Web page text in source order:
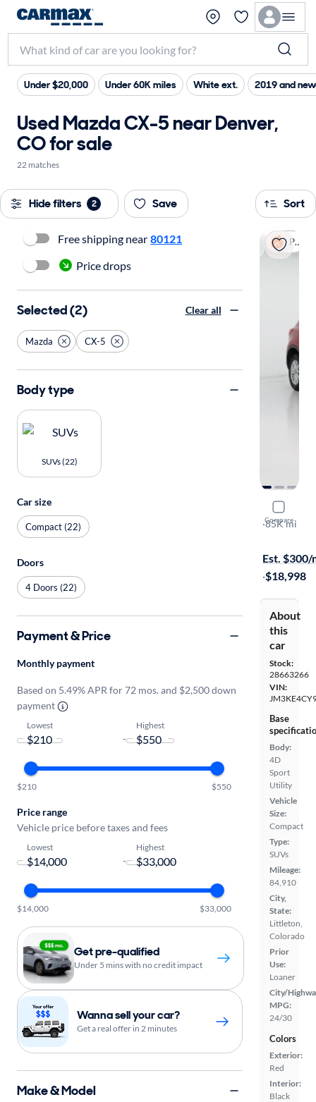
Under $20,000 Under 60K miles White ext. 2019 and
Used Mazda CX-5 near Denver,
CO for sale
22 matches
Hide filters 2 Save Sort
Popular
Compare
2016
Touring
·85K mi
Est. $300/
·$18,998
About
this
car
Stock:
28663266
VIN:
Base
Body:
4D
Sport
Utility
Vehicle
Size:
Compact
Type:
SUVs
Mileage:
84,910
City,
State:
Littleton,
Colorado
Prior
Use:
Loaner
City/
MPG:
24/30
Colors
Exterior:
Red
Interior:
Black
Free shipping near 80121
Price drops
Selected (2) Clear all
Mazda CX-5
Body type
SUVs (22)
Car size
Compact (22)
Doors
4 Doors (22)
Payment & Price
Monthly payment
Based on 5.49% APR for 72 mos. and $2,500 down
payment
Lowest
-
Highest
$210 $550
Price range
Vehicle price before taxes and fees
Lowest
-
Highest
$14,000 $33,000
Get pre-qualified
Under 5 mins with no credit impact
Wanna sell your car?
Get a real offer in 2 minutes
Make & Model